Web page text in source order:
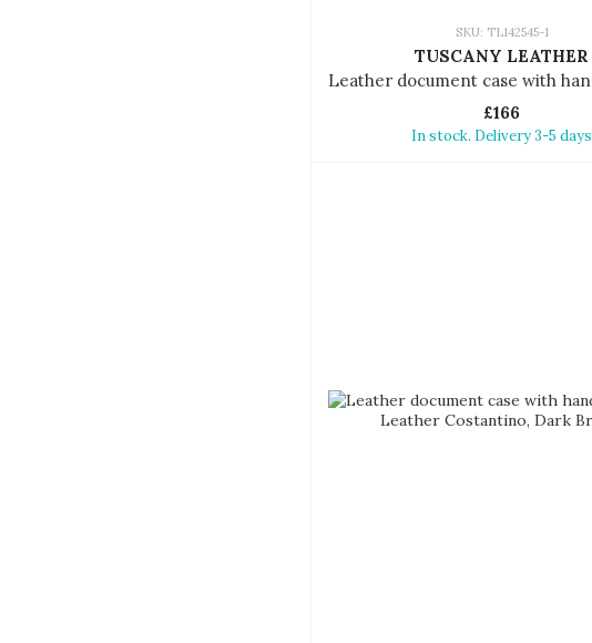
SKU: TL142545-1
TUSCANY LEATHER
£166
In stock. Delivery 3-5 days